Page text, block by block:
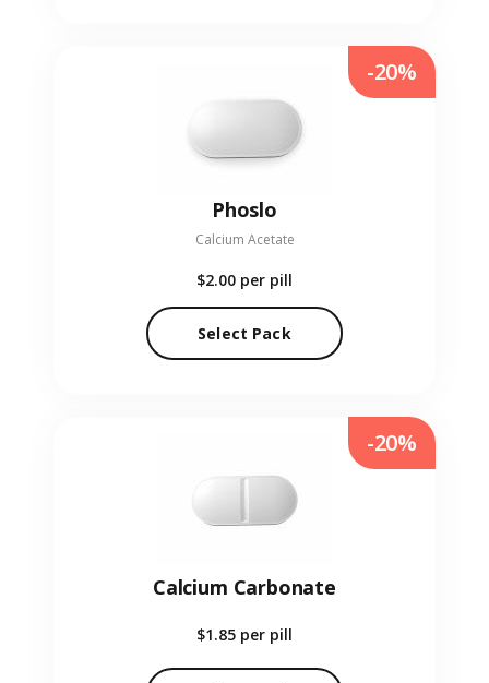
Phoslo
Calcium Acetate
$2.00 per pill
Select Pack
-20%
Calcium Carbonate
$1.85 per pill
-20%